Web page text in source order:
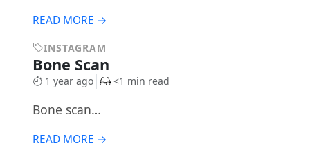
READ MORE →
INSTAGRAM
Bone Scan
1 year ago <1 min read
Bone scan…
READ MORE →